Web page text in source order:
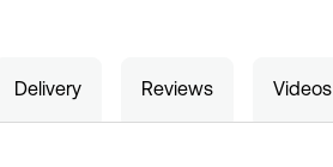
Delivery Reviews Videos